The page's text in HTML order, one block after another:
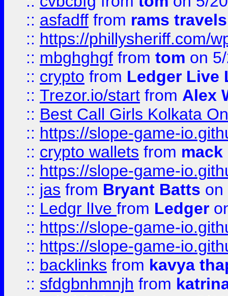
:: asfadff from rams travels
:: https://phillysheriff.com/
:: mbghghgf from tom on
:: crypto from Ledger Live
:: Trezor.io/start from Alex
:: Best Call Girls Kolkata
:: https://slope-game-
:: crypto wallets from
:: https://slope-game-
:: jas from Bryant Batts on
:: Ledgr lIve from Ledger
:: https://slope-game-
:: https://slope-game-
:: backlinks from kavya
:: sfdgbnhmnjh from